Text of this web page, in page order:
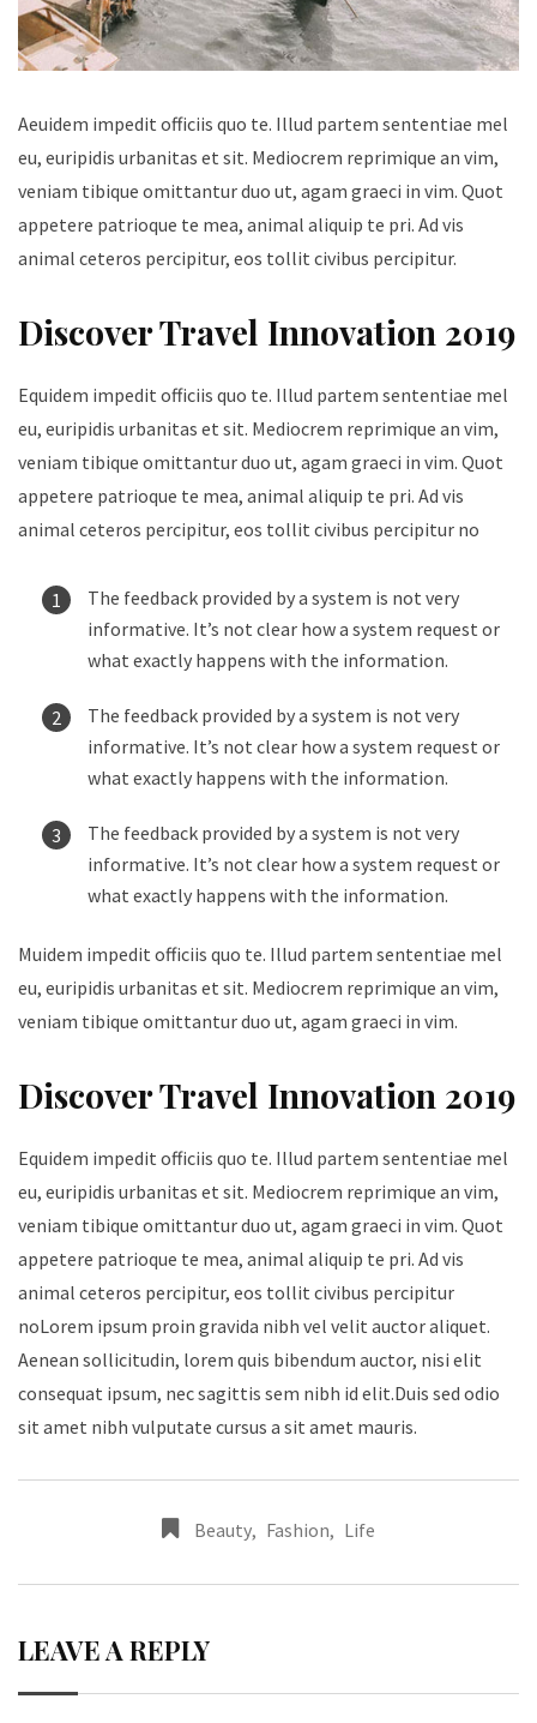
Aeuidem impedit officiis quo te. Illud partem sententiae mel
eu, euripidis urbanitas et sit. Mediocrem reprimique an vim,
veniam tibique omittantur duo ut, agam graeci in vim. Quot
appetere patrioque te mea, animal aliquip te pri. Ad vis
animal ceteros percipitur, eos tollit civibus percipitur.
Discover Travel Innovation 2019
Equidem impedit officiis quo te. Illud partem sententiae mel
eu, euripidis urbanitas et sit. Mediocrem reprimique an vim,
veniam tibique omittantur duo ut, agam graeci in vim. Quot
appetere patrioque te mea, animal aliquip te pri. Ad vis
animal ceteros percipitur, eos tollit civibus percipitur no
The feedback provided by a system is not very
informative. It’s not clear how a system request or
what exactly happens with the information.
The feedback provided by a system is not very
informative. It’s not clear how a system request or
what exactly happens with the information.
The feedback provided by a system is not very
informative. It’s not clear how a system request or
what exactly happens with the information.
Muidem impedit officiis quo te. Illud partem sententiae mel
eu, euripidis urbanitas et sit. Mediocrem reprimique an vim,
veniam tibique omittantur duo ut, agam graeci in vim.
Discover Travel Innovation 2019
Equidem impedit officiis quo te. Illud partem sententiae mel
eu, euripidis urbanitas et sit. Mediocrem reprimique an vim,
veniam tibique omittantur duo ut, agam graeci in vim. Quot
appetere patrioque te mea, animal aliquip te pri. Ad vis
animal ceteros percipitur, eos tollit civibus percipitur
noLorem ipsum proin gravida nibh vel velit auctor aliquet.
Aenean sollicitudin, lorem quis bibendum auctor, nisi elit
consequat ipsum, nec sagittis sem nibh id elit.Duis sed odio
sit amet nibh vulputate cursus a sit amet mauris.
Beauty, Fashion, Life
LEAVE A REPLY